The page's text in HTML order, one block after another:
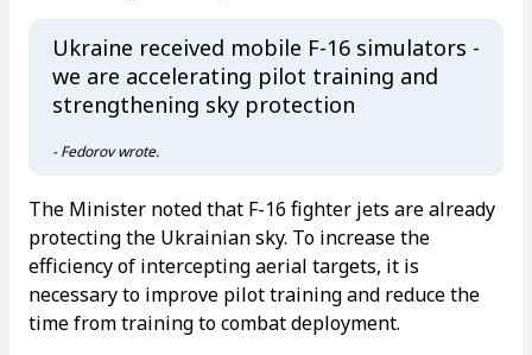
Ukraine received mobile F-16 simulators -
we are accelerating pilot training and
strengthening sky protection
- Fedorov wrote.
The Minister noted that F-16 fighter jets are already
protecting the Ukrainian sky. To increase the
efficiency of intercepting aerial targets, it is
necessary to improve pilot training and reduce the
time from training to combat deployment.